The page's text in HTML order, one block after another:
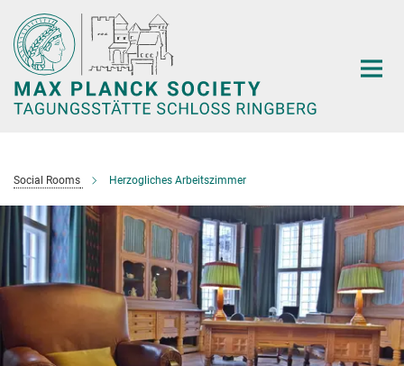
Main-
Content
Social Rooms Herzogliches Arbeitszimmer